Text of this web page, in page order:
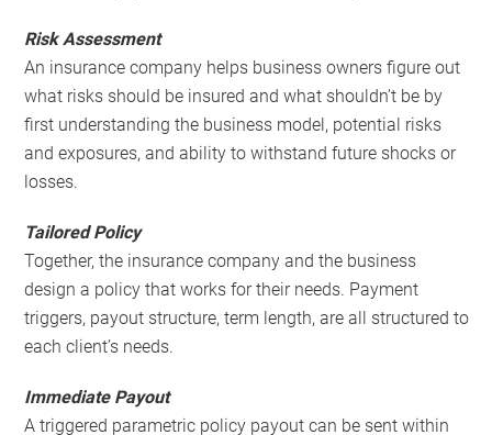
Risk Assessment
An insurance company helps business owners figure out
what risks should be insured and what shouldn’t be by
first understanding the business model, potential risks
and exposures, and ability to withstand future shocks or
losses.
Tailored Policy
Together, the insurance company and the business
design a policy that works for their needs. Payment
triggers, payout structure, term length, are all structured to
each client’s needs.
Immediate Payout
A triggered parametric policy payout can be sent within